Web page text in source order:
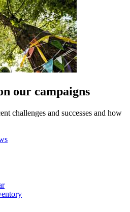
our campaigns
challenges and successes and how